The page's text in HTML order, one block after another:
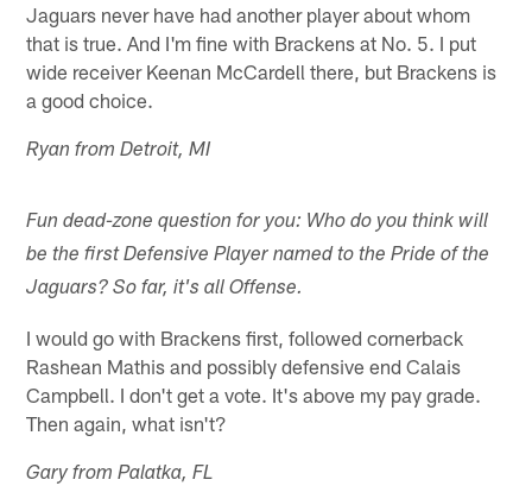
Jaguars never have had another player about whom
that is true. And I'm fine with Brackens at No. 5. I put
wide receiver Keenan McCardell there, but Brackens is
a good choice.
Ryan from Detroit, MI
Fun dead-zone question for you: Who do you think will
be the first Defensive Player named to the Pride of the
Jaguars? So far, it's all Offense.
I would go with Brackens first, followed cornerback
Rashean Mathis and possibly defensive end Calais
Campbell. I don't get a vote. It's above my pay grade.
Then again, what isn't?
Gary from Palatka, FL